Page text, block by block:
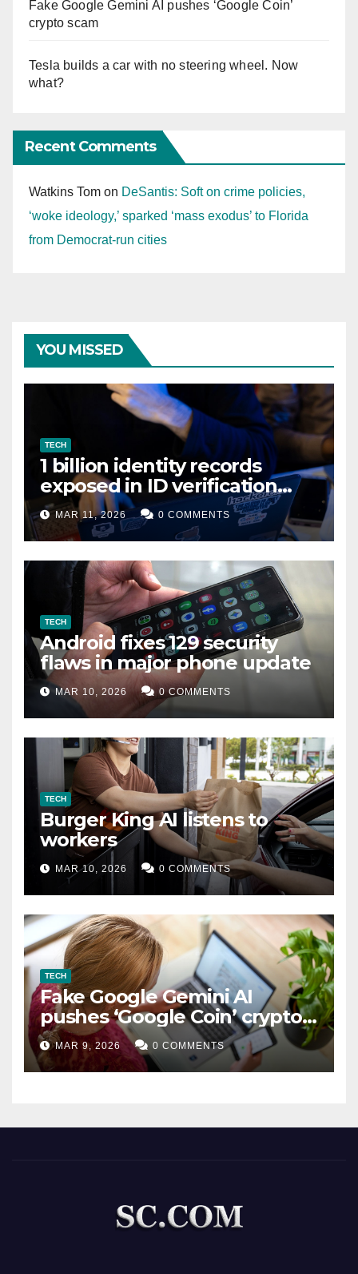
Fake Google Gemini AI pushes ‘Google Coin’
crypto scam
Tesla builds a car with no steering wheel. Now
what?
Recent Comments
Watkins Tom on DeSantis: Soft on crime policies,
‘woke ideology,’ sparked ‘mass exodus’ to Florida
from Democrat-run cities
YOU MISSED
TECH
1 billion identity records
exposed in ID verification
data leak
MAR 11, 2026 0 COMMENTS
TECH
Android fixes 129 security
flaws in major phone update
MAR 10, 2026 0 COMMENTS
TECH
Burger King AI listens to
workers
MAR 10, 2026 0 COMMENTS
TECH
Fake Google Gemini AI
pushes ‘Google Coin’ crypto
scam
MAR 9, 2026 0 COMMENTS